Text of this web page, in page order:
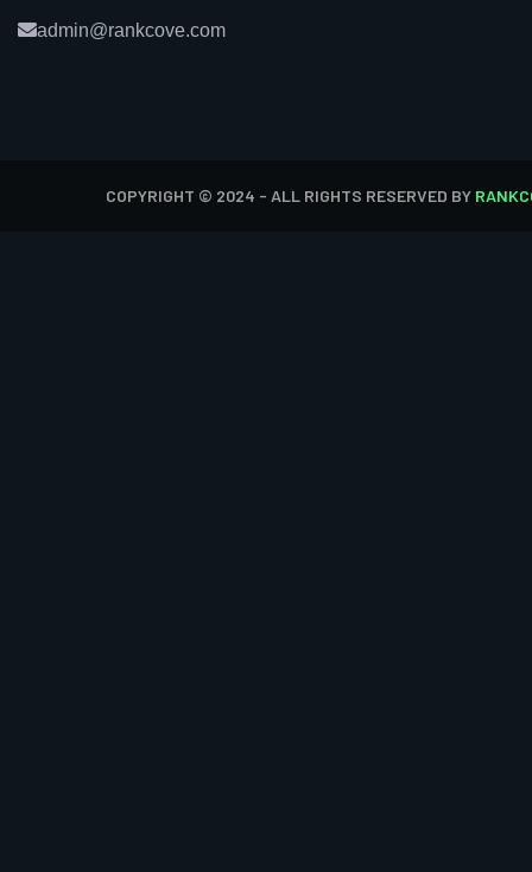
admin@rankcove.com
COPYRIGHT © 2024 - ALL RIGHTS RESERVED BY